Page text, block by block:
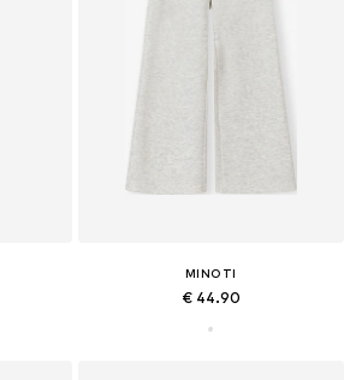
MINOTI
€ 44.90